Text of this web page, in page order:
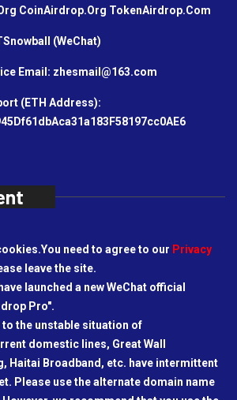
CoinAirdrop.Org TokenAirdrop.Com
(WeChat)
Email: zhesmail@163.com
(ETH Address):
need to agree to our Privacy
leave the site.
launched a new WeChat official
Pro".
to the unstable situation of
domestic lines, Great Wall
Haitai Broadband, etc. have intermittent
Please use the alternate domain name